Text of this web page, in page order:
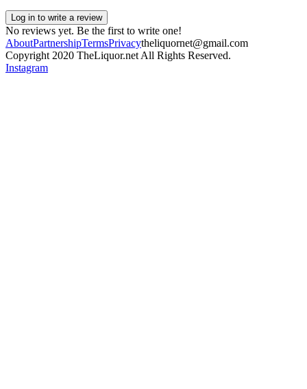
Log in to write a review
No reviews yet. Be the first to write one!
AboutPartnershipTermsPrivacytheliquornet@gmail.com
Copyright 2020 TheLiquor.net All Rights Reserved.
Instagram